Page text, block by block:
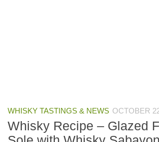
WHISKY TASTINGS & NEWS OCTOBER
Whisky Recipe – Glazed